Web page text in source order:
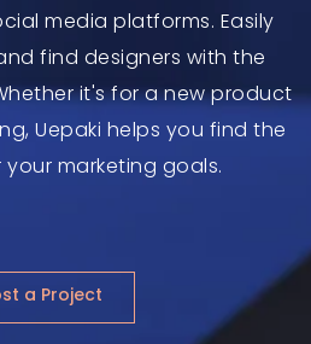
media platforms. Easily
find designers with the
it's for a new product
Uepaki helps you find the
marketing goals.
a Project